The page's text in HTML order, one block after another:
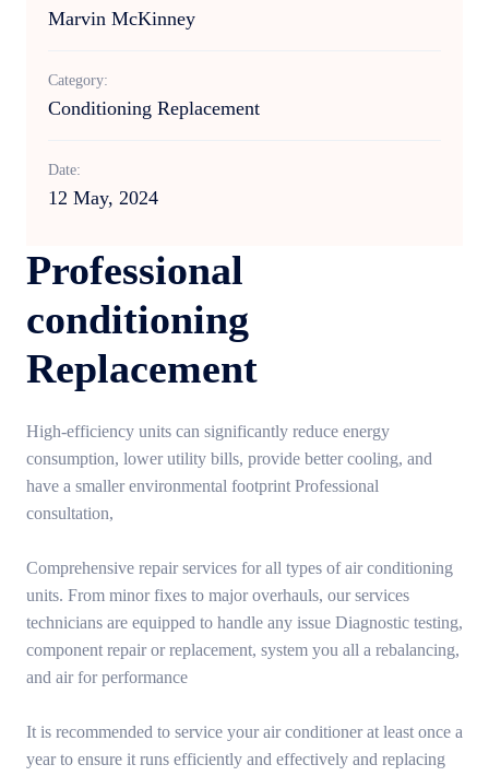
Professional
conditioning
Replacement
High-efficiency units can significantly reduce energy
consumption, lower utility bills, provide better cooling, and
have a smaller environmental footprint Professional
consultation,
Comprehensive repair services for all types of air conditioning
units. From minor fixes to major overhauls, our services
technicians are equipped to handle any issue Diagnostic testing,
component repair or replacement, system you all a rebalancing,
and air for performance
It is recommended to service your air conditioner at least once a
year to ensure it runs efficiently and effectively and replacing
Marvin McKinney
Category:
Conditioning Replacement
Date:
12 May, 2024